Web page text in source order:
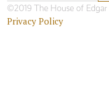
©2019 The House of Edgar
Privacy Policy